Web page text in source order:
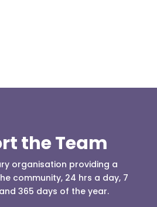
the Team
organisation providing a
community, 24 hrs a day, 7
365 days of the year.